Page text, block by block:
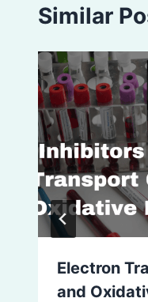
Similar
Electron
and